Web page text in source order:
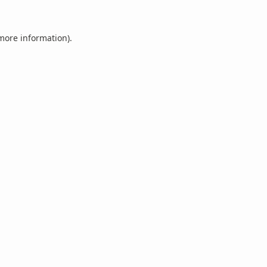
information).